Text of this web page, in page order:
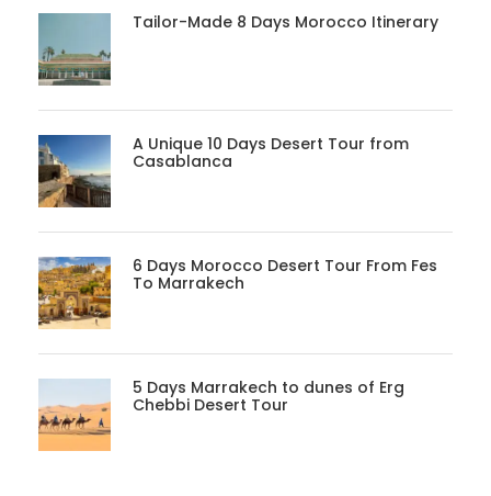
Tailor-Made 8 Days Morocco Itinerary
A Unique 10 Days Desert Tour from
Casablanca
6 Days Morocco Desert Tour From Fes
To Marrakech
5 Days Marrakech to dunes of Erg
Chebbi Desert Tour